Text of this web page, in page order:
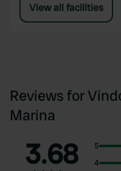
View all facilities
Reviews for
Marina
3.68
5
4